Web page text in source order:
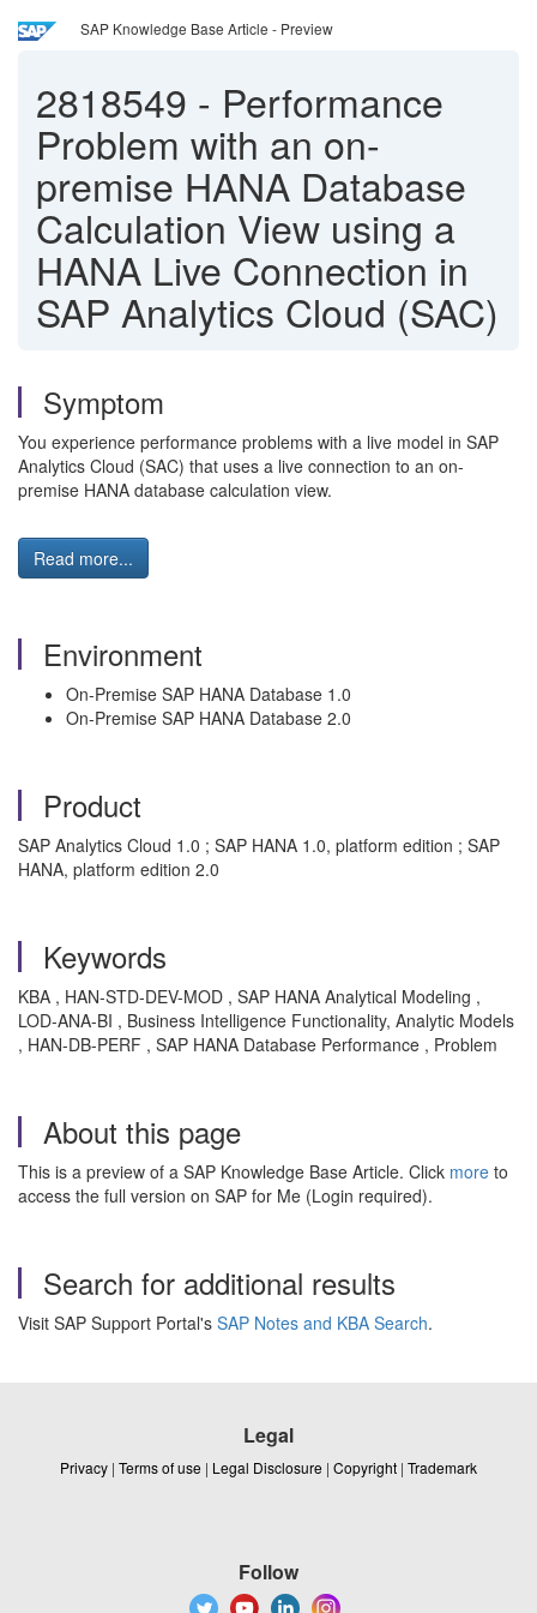
SAP Knowledge Base Article - Preview
2818549 - Performance
Problem with an on-
premise HANA Database
Calculation View using a
HANA Live Connection in
SAP Analytics Cloud (SAC)
Symptom
You experience performance problems with a live model in SAP
Analytics Cloud (SAC) that uses a live connection to an on-
premise HANA database calculation view.
Read more...
Environment
On-Premise SAP HANA Database 1.0
On-Premise SAP HANA Database 2.0
Product
SAP Analytics Cloud 1.0 ; SAP HANA 1.0, platform edition ; SAP
HANA, platform edition 2.0
Keywords
KBA , HAN-STD-DEV-MOD , SAP HANA Analytical Modeling ,
LOD-ANA-BI , Business Intelligence Functionality, Analytic Models
, HAN-DB-PERF , SAP HANA Database Performance , Problem
About this page
This is a preview of a SAP Knowledge Base Article. Click more to
access the full version on SAP for Me (Login required).
Search for additional results
Visit SAP Support Portal's SAP Notes and KBA Search.
Legal
Privacy | Terms of use | Legal Disclosure | Copyright | Trademark
Follow